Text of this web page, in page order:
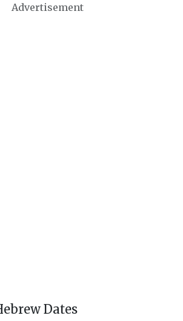
Advertisement
Dates